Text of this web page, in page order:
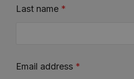
Last name *
Email address *